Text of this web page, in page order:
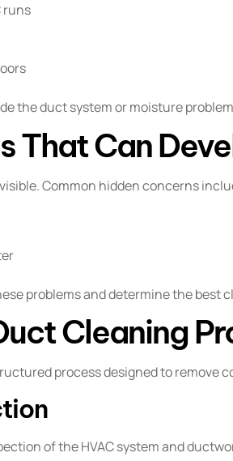
runs
the duct system or moisture
That Can
Common hidden concerns
problems and determine the best
Cleaning
process designed to remove
of the HVAC system and